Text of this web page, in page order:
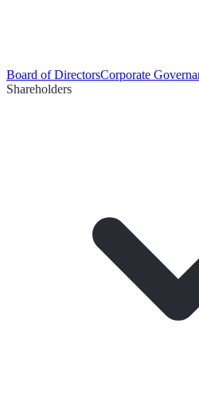
Board of DirectorsCorporate
Shareholders